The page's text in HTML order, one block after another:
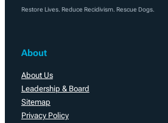
Restore Lives. Reduce Recidivism. Rescue Dogs.
About
About Us
Leadership & Board
Sitemap
Privacy Policy